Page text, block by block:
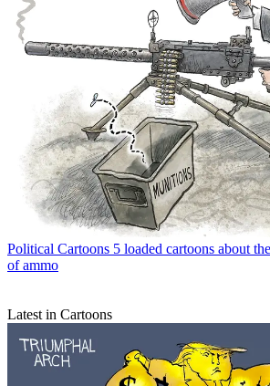
Political Cartoons 5 loaded cartoons about
of ammo
Latest in Cartoons